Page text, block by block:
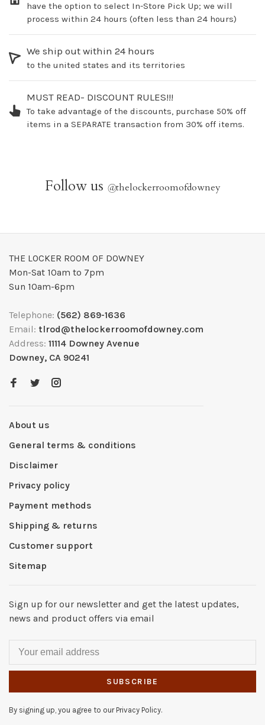
have the option to select In-Store Pick Up; we will
process within 24 hours (often less than 24 hours)
We ship out within 24 hours
to the united states and its territories
MUST READ- DISCOUNT RULES!!!
To take advantage of the discounts, purchase 50% off
items in a SEPARATE transaction from 30% off items.
Follow us @thelockerroomofdowney
THE LOCKER ROOM OF DOWNEY
Mon-Sat 10am to 7pm
Sun 10am-6pm
Telephone: (562) 869-1636
Email: tlrod@thelockerroomofdowney.com
Address: 11114 Downey Avenue
Downey, CA 90241
About us
General terms & conditions
Disclaimer
Privacy policy
Payment methods
Shipping & returns
Customer support
Sitemap
Sign up for our newsletter and get the latest updates,
news and product offers via email
SUBSCRIBE
By signing up, you agree to our Privacy Policy.